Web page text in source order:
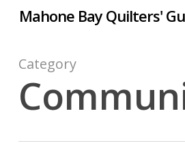
content
Mahone Bay Quilters'
Category